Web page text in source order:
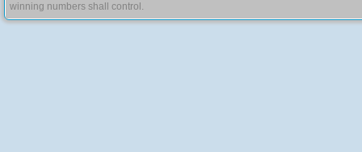
winning numbers shall control.